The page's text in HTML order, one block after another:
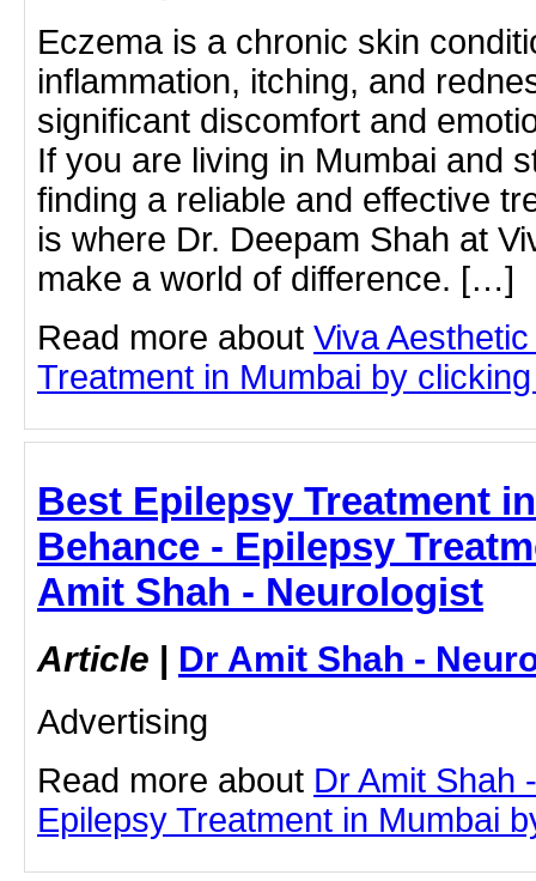
Eczema is a chronic skin
inflammation, itching, and
significant discomfort and
If you are living in Mumbai and
finding a reliable and effective
is where Dr. Deepam Shah at
make a world of difference. […]
Read more about Viva
Treatment in Mumbai by
Best Epilepsy Treatment
Behance - Epilepsy
Amit Shah - Neurologist
Article | Dr Amit Shah -
Advertising
Read more about Dr Amit Shah
Epilepsy Treatment in Mumbai